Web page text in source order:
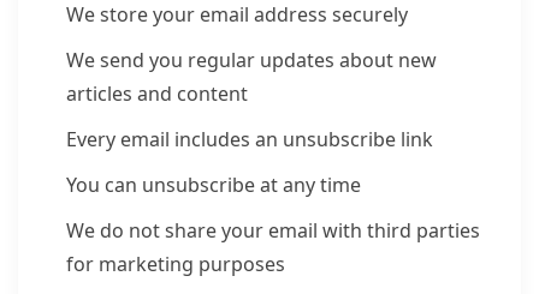
We store your email address securely
We send you regular updates about new
articles and content
Every email includes an unsubscribe link
You can unsubscribe at any time
We do not share your email with third parties
for marketing purposes